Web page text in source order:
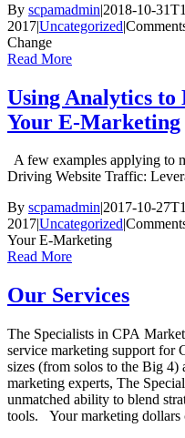
By scpamadmin|2018-10-
2017|Uncategorized|
Change
Read More
Using Analytics to
Your E-Marketing
A few examples applying to
Driving Website Traffic:
By scpamadmin|2017-10-
2017|Uncategorized|
Your E-Marketing
Read More
Our Services
The Specialists in CPA
service marketing support for
sizes (from solos to the Big 4)
marketing experts, The
unmatched ability to blend
tools. Your marketing dollars